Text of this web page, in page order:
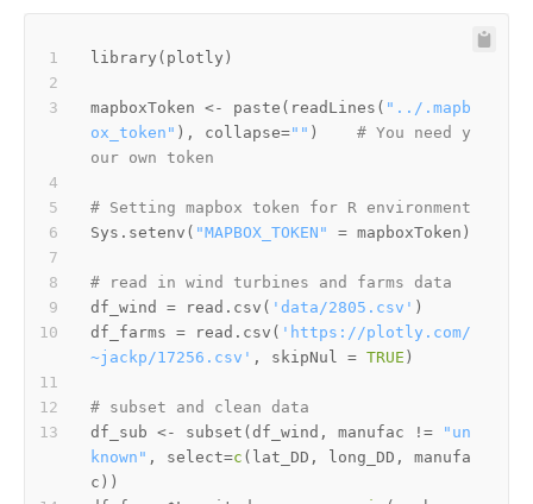
library ( plotly )
mapboxToken <- paste ( readLines ( "../.mapb
ox_token" ) , collapse="" )
# You need y
our own token
Sys.setenv ( "MAPBOX_TOKEN" = mapboxToken )
# read in wind turbines and farms data
df_wind = read.csv ( 'data/2805.csv' )
df_farms = read.csv ( 'https://plotly.com/
~jackp/17256.csv' , skipNul = TRUE )
# subset and clean data
df_sub <- subset ( df_wind , manufac !=
"un
known" , select=c ( lat_DD , long_DD ,
manufa
c ) )